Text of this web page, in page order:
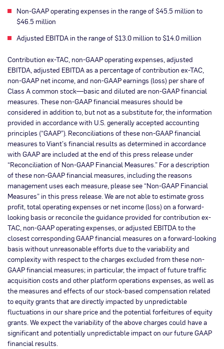
Non-GAAP operating expenses in the range of $45.5 million to
$46.5 million
Adjusted EBITDA in the range of $13.0 million to $14.0 million
Contribution ex-TAC, non-GAAP operating expenses, adjusted
EBITDA, adjusted EBITDA as a percentage of contribution ex-TAC,
non-GAAP net income, and non-GAAP earnings (loss) per share of
Class A common stock—basic and diluted are non-GAAP financial
measures. These non-GAAP financial measures should be
considered in addition to, but not as a substitute for, the information
provided in accordance with U.S. generally accepted accounting
principles (“GAAP”). Reconciliations of these non-GAAP financial
measures to Viant’s financial results as determined in accordance
with GAAP are included at the end of this press release under
“Reconciliation of Non-GAAP Financial Measures.” For a description
of these non-GAAP financial measures, including the reasons
management uses each measure, please see “Non-GAAP Financial
Measures” in this press release. We are not able to estimate gross
profit, total operating expenses or net income (loss) on a forward-
looking basis or reconcile the guidance provided for contribution ex-
TAC, non-GAAP operating expenses, or adjusted EBITDA to the
closest corresponding GAAP financial measures on a forward-looking
basis without unreasonable efforts due to the variability and
complexity with respect to the charges excluded from these non-
GAAP financial measures; in particular, the impact of future traffic
acquisition costs and other platform operations expenses, as well as
the measures and effects of our stock-based compensation related
to equity grants that are directly impacted by unpredictable
fluctuations in our share price and the potential forfeitures of equity
grants. We expect the variability of the above charges could have a
significant and potentially unpredictable impact on our future GAAP
financial results.